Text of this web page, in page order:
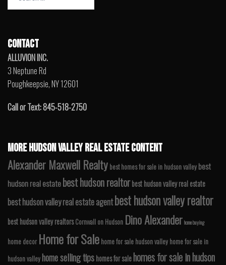
CONTACT
ALLUVION INC.
3 Neptune Rd
Poughkeepsie, NY 12601
Call or Text: 845-518-2750
MORE HUDSON VALLEY REAL ESTATE CONTENT
Alexander Maxwell Realty best homes for sale in hudson valley best
hudson real estatebest hudson realtorbest hudson valley real estate
best hudson valley real estate agentbest hudson valley realtor
best hudson valley realtors Cornwall on Hudson Dino Alexanderhome buying
home decor Home for Sale home for sale hudson valley home for sale in
hudson valleyhome selling tipshomes for salehomes for sale in hudson